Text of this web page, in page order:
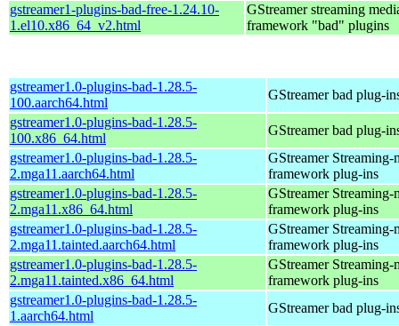
gstreamer1-plugins-bad-free-1.24.10-
1.el10.x86_64_v2.html
GStreamer streaming
framework "bad" plugins
gstreamer1.0-plugins-bad-1.28.5-
100.aarch64.html
GStreamer bad plug-
gstreamer1.0-plugins-bad-1.28.5-
100.x86_64.html
GStreamer bad plug-
gstreamer1.0-plugins-bad-1.28.5-
2.mga11.aarch64.html
GStreamer Streaming-
framework plug-ins
gstreamer1.0-plugins-bad-1.28.5-
2.mga11.x86_64.html
GStreamer Streaming-
framework plug-ins
gstreamer1.0-plugins-bad-1.28.5-
2.mga11.tainted.aarch64.html
GStreamer Streaming-
framework plug-ins
gstreamer1.0-plugins-bad-1.28.5-
2.mga11.tainted.x86_64.html
GStreamer Streaming-
framework plug-ins
gstreamer1.0-plugins-bad-1.28.5-
1.aarch64.html
GStreamer bad plug-